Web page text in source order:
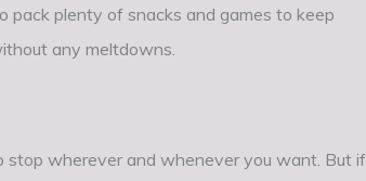
pack plenty of snacks and games to keep
any meltdowns.
wherever and whenever you want. But if